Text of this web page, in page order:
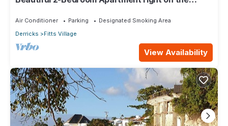
Air Conditioner Parking
Designated Smoking Area
Derricks
Fitts Village
View Availability